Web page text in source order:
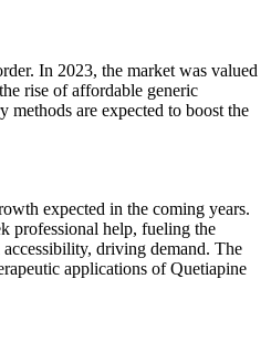
In 2023, the market was valued
rise of affordable generic
are expected to boost the
expected in the coming years.
professional help, fueling the
driving demand. The
applications of Quetiapine